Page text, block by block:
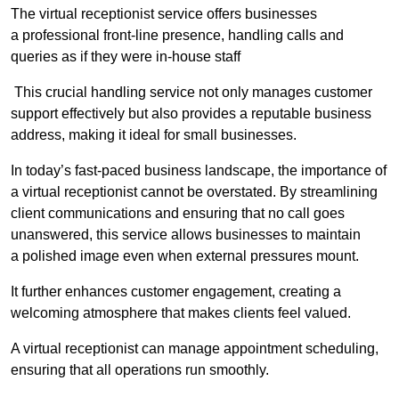
The virtual receptionist service offers businesses
a professional front-line presence, handling calls and
queries as if they were in-house staff
This crucial handling service not only manages customer
support effectively but also provides a reputable business
address, making it ideal for small businesses.
In today’s fast-paced business landscape, the importance of
a virtual receptionist cannot be overstated. By streamlining
client communications and ensuring that no call goes
unanswered, this service allows businesses to maintain
a polished image even when external pressures mount.
It further enhances customer engagement, creating a
welcoming atmosphere that makes clients feel valued.
A virtual receptionist can manage appointment scheduling,
ensuring that all operations run smoothly.